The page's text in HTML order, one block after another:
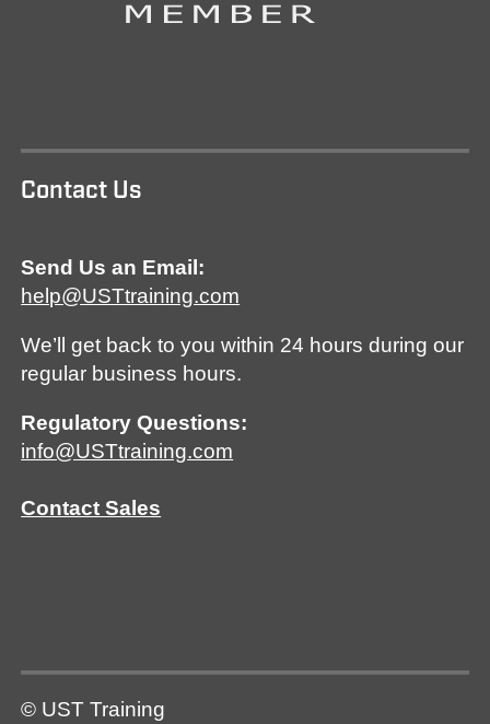
Contact Us
Send Us an Email:
help@USTtraining.com
We’ll get back to you within 24 hours during our
regular business hours.
Regulatory Questions:
info@USTtraining.com
Contact Sales
© UST Training